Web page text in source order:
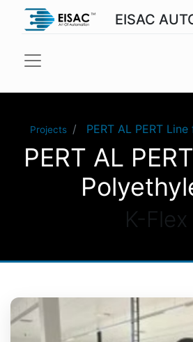
EISAC
Projects PERT AL PERT
PERT AL
K-Flex